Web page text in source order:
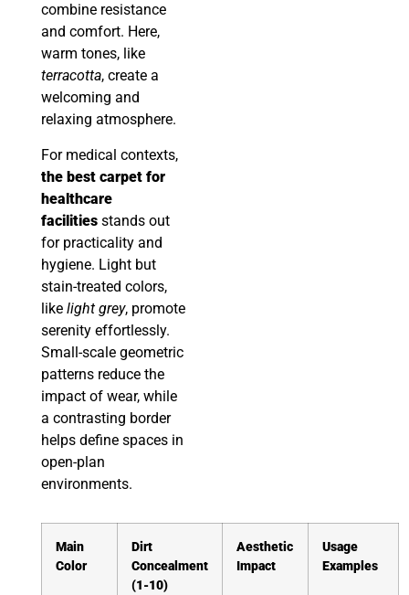
combine resistance
and comfort. Here,
warm tones, like
terracotta, create a
welcoming and
relaxing atmosphere.
For medical contexts,
the best carpet for
healthcare
facilities stands out
for practicality and
hygiene. Light but
stain-treated colors,
like light grey, promote
serenity effortlessly.
Small-scale geometric
patterns reduce the
impact of wear, while
a contrasting border
helps define spaces in
open-plan
environments.
Main
Color
Dirt
Concealment
(1-10)
Aesthetic
Impact
Usage
Examples